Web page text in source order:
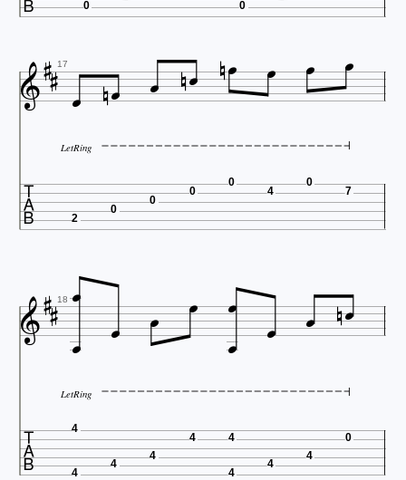
0 0
17     
LetRing
 2
0
0
0
0
4
0
7
18 
    
  
LetRing
 4
4
4
4
4 4
4
4
4
0